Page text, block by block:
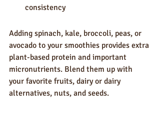
consistency
Adding spinach, kale, broccoli, peas, or
avocado to your smoothies provides extra
plant-based protein and important
micronutrients. Blend them up with
your favorite fruits, dairy or dairy
alternatives, nuts, and seeds.